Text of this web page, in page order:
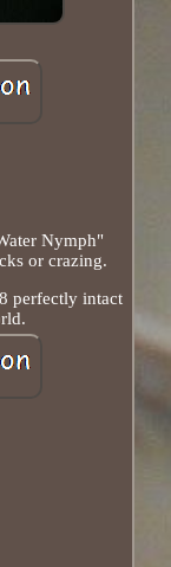
Nymph"
or crazing.
perfectly intact